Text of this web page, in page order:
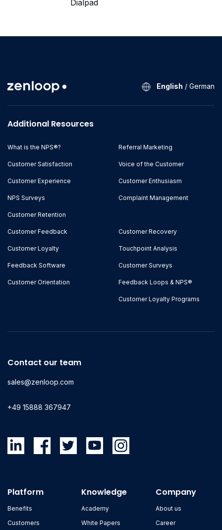
Dialpad
English / German
Additional Resources
What is the NPS®?
Customer Satisfaction
Customer Experience
NPS Surveys
Customer Retention
Referral Marketing
Voice of the Customer
Customer Enthusiasm
Complaint Management
Customer Feedback
Customer Loyalty
Feedback Software
Customer Orientation
Customer Recovery
Touchpoint Analysis
Customer Surveys
Feedback Loops & NPS®
Customer Loyalty Programs
Contact our team
sales@zenloop.com
+49 15888 367947
Platform
Benefits
Customers
Knowledge
Academy
White Papers
Company
About us
Career